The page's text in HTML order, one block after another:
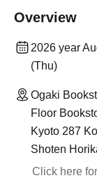
Overview
2026 year
(Thu)
Ogaki
Floor
Kyoto 287
Shoten
Click here